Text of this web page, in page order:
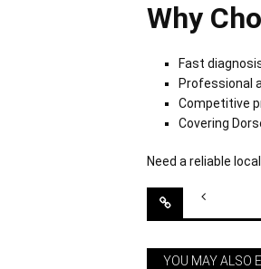
Why
Fast
Professional
Competitive
Covering
Need a reliable
Post
YOU MAY ALSO